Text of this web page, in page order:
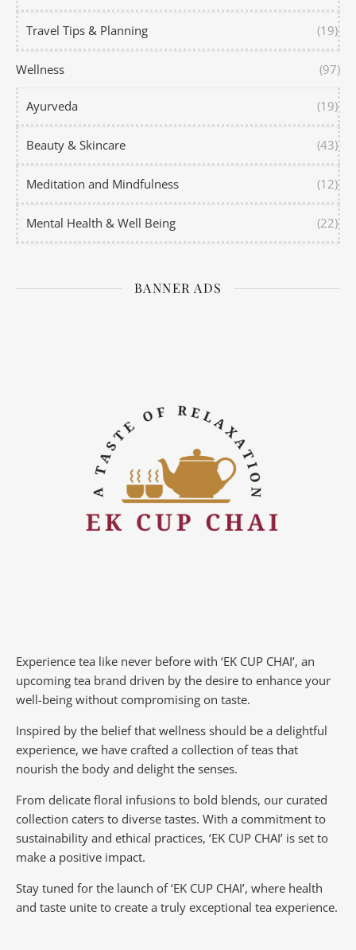
Travel Tips & Planning (19)
Wellness (97)
Ayurveda (19)
Beauty & Skincare (43)
Meditation and Mindfulness (12)
Mental Health & Well Being (22)
BANNER ADS
Experience tea like never before with ‘EK CUP CHAI’, an
upcoming tea brand driven by the desire to enhance your
well-being without compromising on taste.
Inspired by the belief that wellness should be a delightful
experience, we have crafted a collection of teas that
nourish the body and delight the senses.
From delicate floral infusions to bold blends, our curated
collection caters to diverse tastes. With a commitment to
sustainability and ethical practices, ‘EK CUP CHAI’ is set to
make a positive impact.
Stay tuned for the launch of ‘EK CUP CHAI’, where health
and taste unite to create a truly exceptional tea experience.